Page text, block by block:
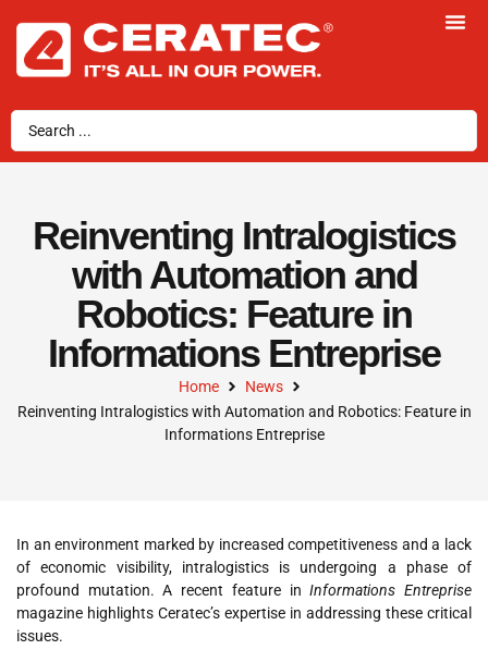
Reinventing Intralogistics
with Automation and
Robotics: Feature in
Informations Entreprise
Home
News
Reinventing Intralogistics with Automation and Robotics: Feature in
Informations Entreprise
In an environment marked by increased competitiveness and a lack
of economic visibility, intralogistics is undergoing a phase of
profound mutation. A recent feature inInformations Entreprise
magazine highlights Ceratec’s expertise in addressing these critical
issues.